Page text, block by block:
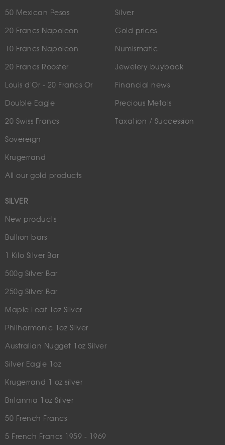
50 Mexican Pesos
20 Francs Napoleon
10 Francs Napoleon
20 Francs Rooster
Louis d'Or - 20 Francs Or
Double Eagle
20 Swiss Francs
Sovereign
Krugerrand
All our gold products
SILVER
New products
Bullion bars
1 Kilo Silver Bar
500g Silver Bar
250g Silver Bar
Maple Leaf 1oz Silver
Philharmonic 1oz Silver
Australian Nugget 1oz Silver
Silver Eagle 1oz
Krugerrand 1 oz silver
Britannia 1oz Silver
50 French Francs
5 French Francs 1959 - 1969
Silver
Gold prices
Numismatic
Jewelery buyback
Financial news
Precious Metals
Taxation / Succession